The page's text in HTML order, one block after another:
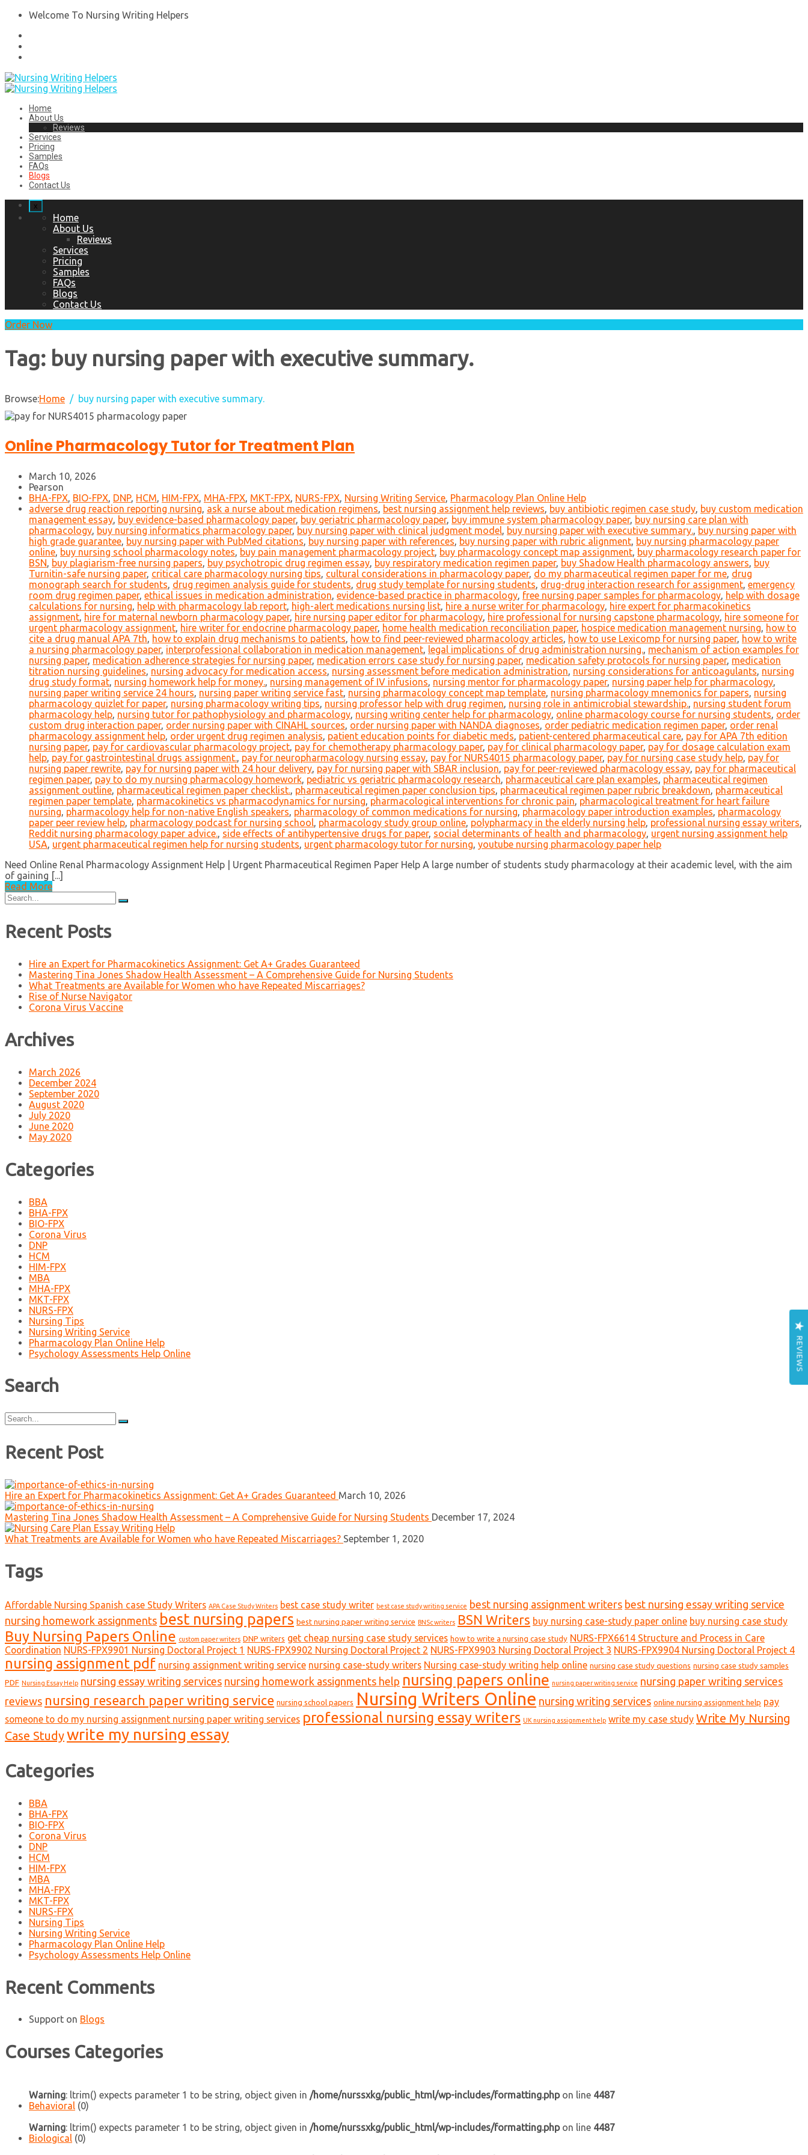
Welcome To Nursing Writing Helpers
Home
About Us
Reviews
Services
Pricing
Samples
FAQs
Blogs
Contact Us
x
Home
About Us
Reviews
Services
Pricing
Samples
FAQs
Blogs
Contact Us
Order Now
Tag: buy nursing paper with executive summary.
Browse:Home buy nursing paper with executive summary.
Online Pharmacology Tutor for Treatment Plan
March 10, 2026
Pearson
BHA-FPX, BIO-FPX, DNP, HCM, HIM-FPX, MHA-FPX, MKT-FPX, NURS-FPX, Nursing Writing Service, Pharmacology Plan Online Help
adverse drug reaction reporting nursing, ask a nurse about medication regimens, best nursing assignment help reviews, buy antibiotic regimen case study, buy custom medication
management essay, buy evidence-based pharmacology paper, buy geriatric pharmacology paper, buy immune system pharmacology paper, buy nursing care plan with
pharmacology, buy nursing informatics pharmacology paper, buy nursing paper with clinical judgment model, buy nursing paper with executive summary., buy nursing paper with
high grade guarantee, buy nursing paper with PubMed citations, buy nursing paper with references, buy nursing paper with rubric alignment, buy nursing pharmacology paper
online, buy nursing school pharmacology notes, buy pain management pharmacology project, buy pharmacology concept map assignment, buy pharmacology research paper for
BSN, buy plagiarism-free nursing papers, buy psychotropic drug regimen essay, buy respiratory medication regimen paper, buy Shadow Health pharmacology answers, buy
Turnitin-safe nursing paper, critical care pharmacology nursing tips, cultural considerations in pharmacology paper, do my pharmaceutical regimen paper for me, drug
monograph search for students, drug regimen analysis guide for students, drug study template for nursing students, drug-drug interaction research for assignment, emergency
room drug regimen paper, ethical issues in medication administration, evidence-based practice in pharmacology, free nursing paper samples for pharmacology, help with dosage
calculations for nursing, help with pharmacology lab report, high-alert medications nursing list, hire a nurse writer for pharmacology, hire expert for pharmacokinetics
assignment, hire for maternal newborn pharmacology paper, hire nursing paper editor for pharmacology, hire professional for nursing capstone pharmacology, hire someone for
urgent pharmacology assignment, hire writer for endocrine pharmacology paper, home health medication reconciliation paper, hospice medication management nursing, how to
cite a drug manual APA 7th, how to explain drug mechanisms to patients, how to find peer-reviewed pharmacology articles, how to use Lexicomp for nursing paper, how to write
a nursing pharmacology paper, interprofessional collaboration in medication management, legal implications of drug administration nursing., mechanism of action examples for
nursing paper, medication adherence strategies for nursing paper, medication errors case study for nursing paper, medication safety protocols for nursing paper, medication
titration nursing guidelines, nursing advocacy for medication access, nursing assessment before medication administration, nursing considerations for anticoagulants, nursing
drug study format, nursing homework help for money., nursing management of IV infusions, nursing mentor for pharmacology paper, nursing paper help for pharmacology,
nursing paper writing service 24 hours, nursing paper writing service fast, nursing pharmacology concept map template, nursing pharmacology mnemonics for papers, nursing
pharmacology quizlet for paper, nursing pharmacology writing tips, nursing professor help with drug regimen, nursing role in antimicrobial stewardship., nursing student forum
pharmacology help, nursing tutor for pathophysiology and pharmacology, nursing writing center help for pharmacology, online pharmacology course for nursing students, order
custom drug interaction paper, order nursing paper with CINAHL sources, order nursing paper with NANDA diagnoses, order pediatric medication regimen paper, order renal
pharmacology assignment help, order urgent drug regimen analysis, patient education points for diabetic meds, patient-centered pharmaceutical care, pay for APA 7th edition
nursing paper, pay for cardiovascular pharmacology project, pay for chemotherapy pharmacology paper, pay for clinical pharmacology paper, pay for dosage calculation exam
help, pay for gastrointestinal drugs assignment., pay for neuropharmacology nursing essay, pay for NURS4015 pharmacology paper, pay for nursing case study help, pay for
nursing paper rewrite, pay for nursing paper with 24 hour delivery, pay for nursing paper with SBAR inclusion, pay for peer-reviewed pharmacology essay, pay for pharmaceutical
regimen paper, pay to do my nursing pharmacology homework, pediatric vs geriatric pharmacology research, pharmaceutical care plan examples, pharmaceutical regimen
assignment outline, pharmaceutical regimen paper checklist., pharmaceutical regimen paper conclusion tips, pharmaceutical regimen paper rubric breakdown, pharmaceutical
regimen paper template, pharmacokinetics vs pharmacodynamics for nursing, pharmacological interventions for chronic pain, pharmacological treatment for heart failure
nursing, pharmacology help for non-native English speakers, pharmacology of common medications for nursing, pharmacology paper introduction examples, pharmacology
paper peer review help, pharmacology podcast for nursing school, pharmacology study group online, polypharmacy in the elderly nursing help, professional nursing essay writers,
Reddit nursing pharmacology paper advice., side effects of antihypertensive drugs for paper, social determinants of health and pharmacology, urgent nursing assignment help
USA, urgent pharmaceutical regimen help for nursing students, urgent pharmacology tutor for nursing, youtube nursing pharmacology paper help
Need Online Renal Pharmacology Assignment Help | Urgent Pharmaceutical Regimen Paper Help A large number of students study pharmacology at their academic level, with the aim
of gaining [...]
Read More
Search
for:
Recent Posts
Hire an Expert for Pharmacokinetics Assignment: Get A+ Grades Guaranteed
Mastering Tina Jones Shadow Health Assessment – A Comprehensive Guide for Nursing Students
What Treatments are Available for Women who have Repeated Miscarriages?
Rise of Nurse Navigator
Corona Virus Vaccine
Archives
March 2026
December 2024
September 2020
August 2020
July 2020
June 2020
May 2020
Categories
BBA
BHA-FPX
BIO-FPX
Corona Virus
DNP
HCM
HIM-FPX
MBA
MHA-FPX
MKT-FPX
NURS-FPX
Nursing Tips
Nursing Writing Service
Pharmacology Plan Online Help
Psychology Assessments Help Online
Search
Search
for:
Recent Post
Hire an Expert for Pharmacokinetics Assignment: Get A+ Grades Guaranteed March 10, 2026
Mastering Tina Jones Shadow Health Assessment – A Comprehensive Guide for Nursing Students December 17, 2024
What Treatments are Available for Women who have Repeated Miscarriages? September 1, 2020
Tags
Affordable Nursing Spanish case Study Writers APA Case Study Writers best case study writer best case study writing service best nursing assignment writers best nursing essay writing service
nursing homework assignments best nursing papers best nursing paper writing service BNSc writers BSN Writers buy nursing case-study paper online buy nursing case study
Buy Nursing Papers Online custom paper writers DNP writers get cheap nursing case study services how to write a nursing case study NURS-FPX6614 Structure and Process in Care
Coordination NURS-FPX9901 Nursing Doctoral Project 1 NURS-FPX9902 Nursing Doctoral Project 2 NURS-FPX9903 Nursing Doctoral Project 3 NURS-FPX9904 Nursing Doctoral Project 4
nursing assignment pdf nursing assignment writing service nursing case-study writers Nursing case-study writing help online nursing case study questions nursing case study samples
PDF Nursing Essay Help nursing essay writing services nursing homework assignments help nursing papers online nursing paper writing service nursing paper writing services
reviews nursing research paper writing service nursing school papers Nursing Writers Online nursing writing services online nursing assignment help pay
someone to do my nursing assignment nursing paper writing services professional nursing essay writers UK nursing assignment help write my case study Write My Nursing
Case Studywrite my nursing essay
Categories
BBA
BHA-FPX
BIO-FPX
Corona Virus
DNP
HCM
HIM-FPX
MBA
MHA-FPX
MKT-FPX
NURS-FPX
Nursing Tips
Nursing Writing Service
Pharmacology Plan Online Help
Psychology Assessments Help Online
Recent Comments
Support on Blogs
Courses Categories
Warning: ltrim() expects parameter 1 to be string, object given in /home/nurssxkg/public_html/wp-includes/formatting.phpon line 4487
Behavioral (0)
Warning: ltrim() expects parameter 1 to be string, object given in /home/nurssxkg/public_html/wp-includes/formatting.phpon line 4487
Biological (0)
REVIEWS